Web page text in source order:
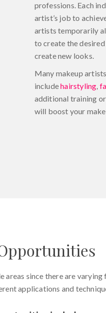
professions. Each
artist’s job to
artists temporarily
to create the
create new looks.
Many makeup
includehairstyling,
additional training
will boost your
areas since there are varying
applications and